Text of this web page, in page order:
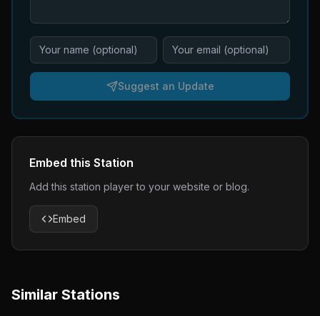
Suggest an Update
Embed this Station
Add this station player to your website or blog.
Embed
Similar Stations